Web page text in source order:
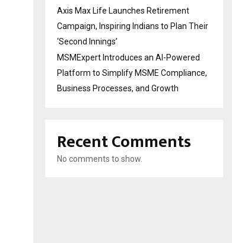
Axis Max Life Launches Retirement
Campaign, Inspiring Indians to Plan Their
‘Second Innings’
MSMExpert Introduces an AI-Powered
Platform to Simplify MSME Compliance,
Business Processes, and Growth
Recent Comments
No comments to show.